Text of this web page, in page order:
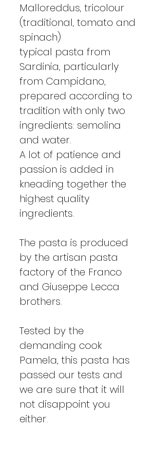
Malloreddus, tricolour
(traditional, tomato and
spinach)
typical pasta from
Sardinia, particularly
from Campidano,
prepared according to
tradition with only two
ingredients: semolina
and water.
A lot of patience and
passion is added in
kneading together the
highest quality
ingredients.
The pasta is produced
by the artisan pasta
factory of the Franco
and Giuseppe Lecca
brothers.
Tested by the
demanding cook
Pamela, this pasta has
passed our tests and
we are sure that it will
not disappoint you
either.